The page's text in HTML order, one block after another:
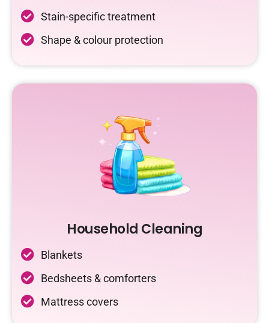
Stain-specific treatment
Shape & colour protection
Household Cleaning
Blankets
Bedsheets & comforters
Mattress covers